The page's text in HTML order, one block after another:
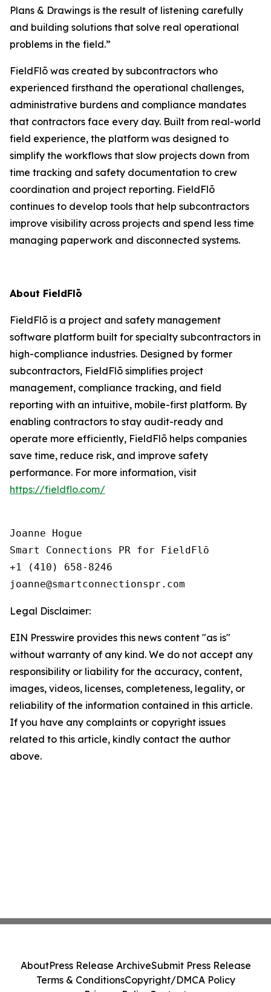
Plans & Drawings is the result of listening carefully
and building solutions that solve real operational
problems in the field.”
FieldFlō was created by subcontractors who
experienced firsthand the operational challenges,
administrative burdens and compliance mandates
that contractors face every day. Built from real-world
field experience, the platform was designed to
simplify the workflows that slow projects down from
time tracking and safety documentation to crew
coordination and project reporting. FieldFlō
continues to develop tools that help subcontractors
improve visibility across projects and spend less time
managing paperwork and disconnected systems.
About FieldFlō
FieldFlō is a project and safety management
software platform built for specialty subcontractors in
high-compliance industries. Designed by former
subcontractors, FieldFlō simplifies project
management, compliance tracking, and field
reporting with an intuitive, mobile-first platform. By
enabling contractors to stay audit-ready and
operate more efficiently, FieldFlō helps companies
save time, reduce risk, and improve safety
performance. For more information, visit
https://fieldflo.com/
Joanne Hogue
Smart Connections PR for FieldFlō
+1 (410) 658-8246
Legal Disclaimer:
EIN Presswire provides this news content "as is"
without warranty of any kind. We do not accept any
responsibility or liability for the accuracy, content,
images, videos, licenses, completeness, legality, or
reliability of the information contained in this article.
If you have any complaints or copyright issues
related to this article, kindly contact the author
above.
AboutPress Release ArchiveSubmit Press Release
Terms & ConditionsCopyright/DMCA Policy